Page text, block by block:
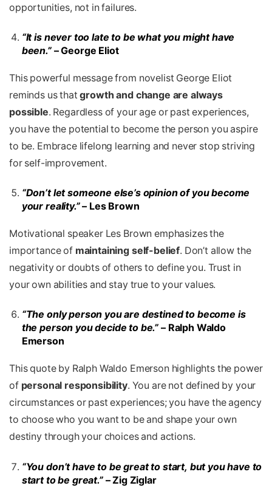
opportunities, not in failures.
“It is never too late to be what you might have
been.”– George Eliot
This powerful message from novelist George Eliot
reminds us thatgrowth and change are always
possible. Regardless of your age or past experiences,
you have the potential to become the person you aspire
to be. Embrace lifelong learning and never stop striving
for self-improvement.
“Don’t let someone else’s opinion of you become
your reality.”– Les Brown
Motivational speaker Les Brown emphasizes the
importance of maintaining self-belief. Don’t allow the
negativity or doubts of others to define you. Trust in
your own abilities and stay true to your values.
“The only person you are destined to become is
the person you decide to be.”– Ralph Waldo
Emerson
This quote by Ralph Waldo Emersonhighlights the power
of personal responsibility. You are not defined by your
circumstances or past experiences; you have the agency
to choose who you want to be and shape your own
destiny through your choices and actions.
“You don’t have to be great to start, but you have to
start to be great.”– Zig Ziglar